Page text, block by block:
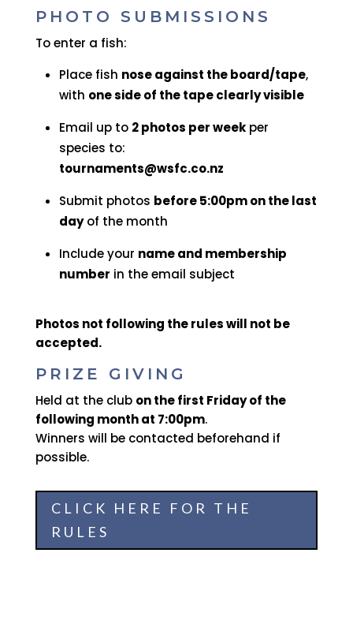
PHOTO SUBMISSIONS
To enter a fish:
Place fish nose against the board/tape,
with one side of the tape clearly visible
Email up to 2 photos per weekper
species to:
tournaments@wsfc.co.nz
Submit photos before 5:00pm on the last
dayof the month
Include your name and membership
number in the email subject
Photos not following the rules will not be
accepted.
PRIZE GIVING
Held at the club on the first Friday of the
following month at 7:00pm.
Winners will be contacted beforehand if
possible.
CLICK HERE FOR THE
RULES